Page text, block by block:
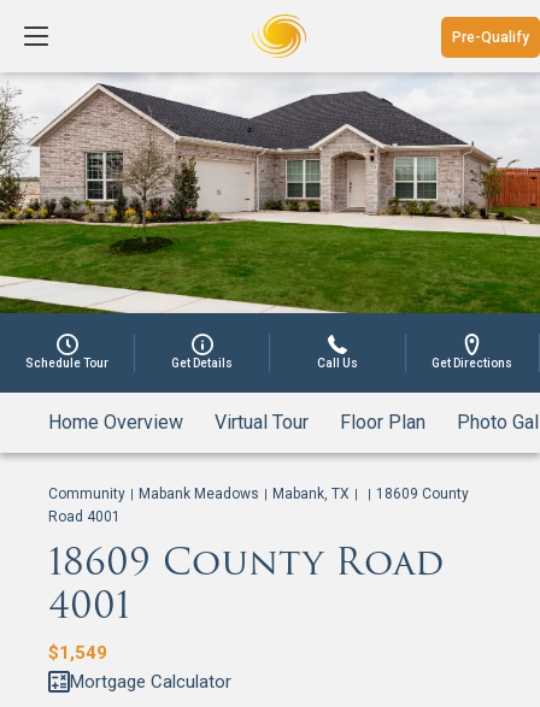
Pre-Qualify
Home Overview Virtual Tour Floor Plan Photo
Schedule Tour Get Details Call Us Get Directions
Community Mabank Meadows Mabank, TX
18609 County
Road 4001
18609 County Road
4001
$1,549
Mortgage Calculator